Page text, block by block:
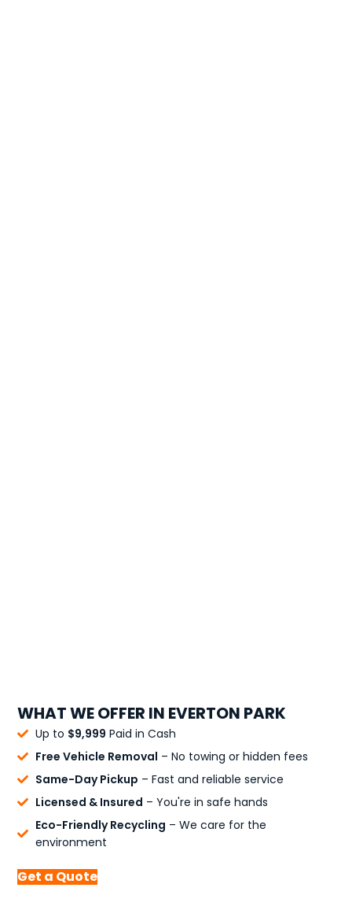
WHAT WE OFFER IN EVERTON PARK
Up to $9,999 Paid in Cash
Free Vehicle Removal – No towing or hidden fees
Same-Day Pickup – Fast and reliable service
Licensed & Insured – You're in safe hands
Eco-Friendly Recycling – We care for the
environment
Get a Quote